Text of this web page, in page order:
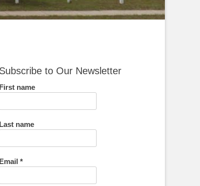
Subscribe to Our Newsletter
First name
Last name
Email *